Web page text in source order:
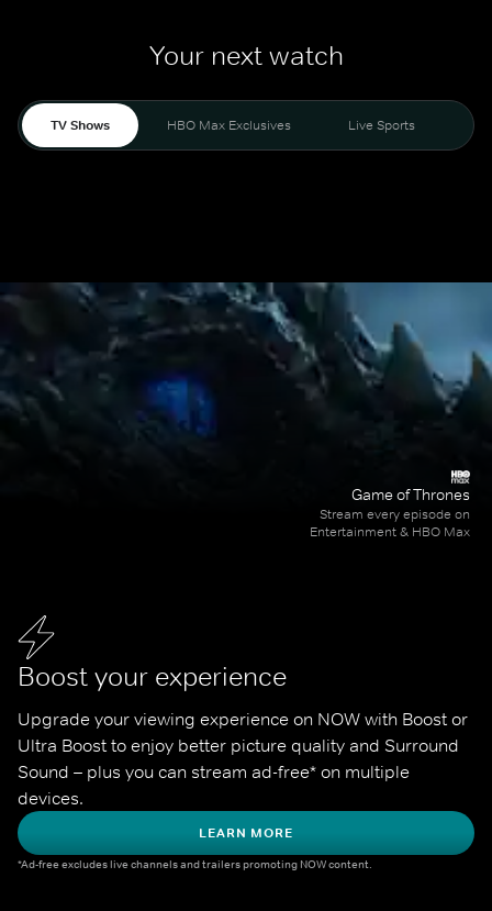
Your next watch
TV Shows HBO Max Exclusives Live Sports
Boost your experience
Upgrade your viewing experience on NOW with Boost or
Ultra Boost to enjoy better picture quality and Surround
Sound – plus you can stream ad-free* on multiple
devices.
LEARN MORE
*Ad-free excludes live channels and trailers promoting NOW content.
Game of Thrones
Stream every episode on
Entertainment & HBO Max